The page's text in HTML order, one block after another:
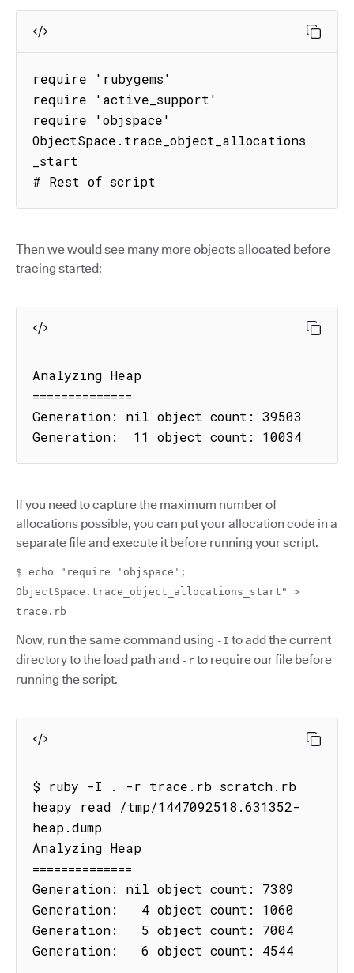
require 'rubygems'
require 'active_support'
require 'objspace'
ObjectSpace.trace_object_allocations
_start
# Rest of script
Then we would see many more objects allocated before
tracing started:
Analyzing Heap
==============
Generation: nil object count: 39503
Generation:  11 object count: 10034
If you need to capture the maximum number of
allocations possible, you can put your allocation code in a
separate file and execute it before running your script.
$ echo "require 'objspace';
ObjectSpace.trace_object_allocations_start" >
trace.rb
Now, run the same command using -I to add the current
directory to the load path and -r to require our file before
running the script.
$ ruby -I . -r trace.rb scratch.rb
heapy read /tmp/1447092518.631352-
heap.dump
Analyzing Heap
==============
Generation: nil object count: 7389
Generation:   4 object count: 1060
Generation:   5 object count: 7004
Generation:   6 object count: 4544